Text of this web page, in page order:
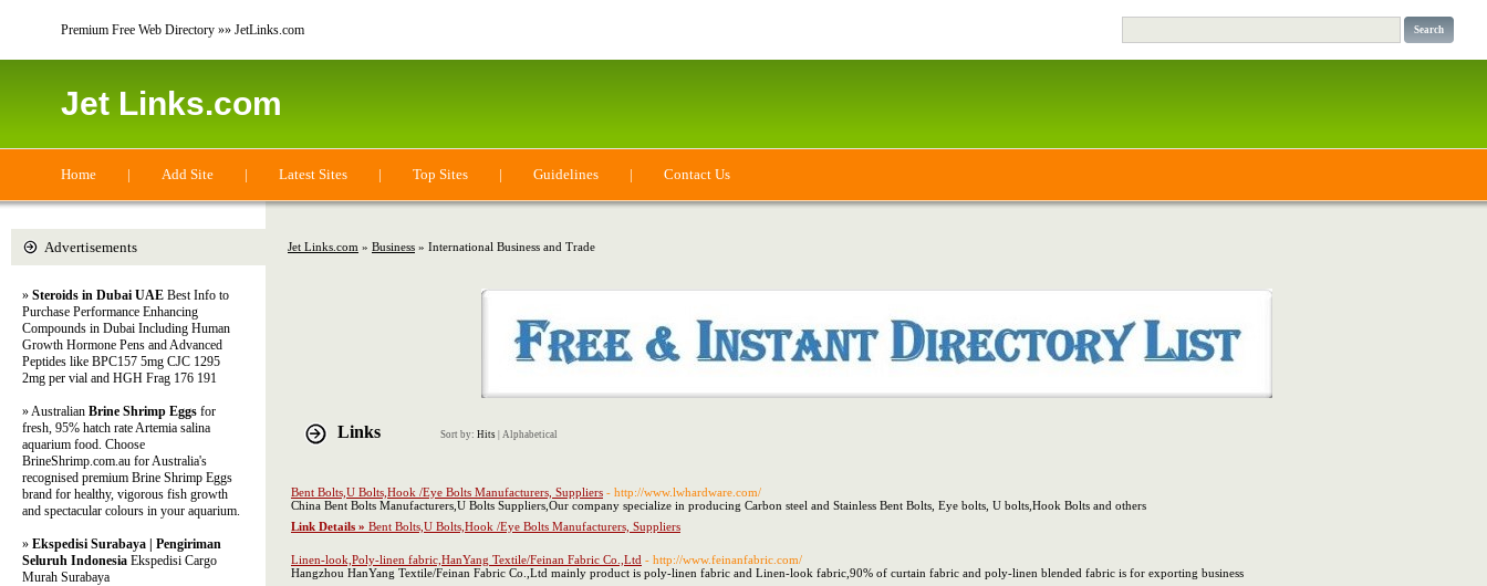
Premium Free Web Directory »» JetLinks.com
Jet Links.com
Home | Add Site | Latest Sites | Top Sites | Guidelines | Contact Us
Jet Links.com » Business » International Business and Trade
Links Sort by: Hits Alphabetical
Bent Bolts,U Bolts,Hook /Eye Bolts Manufacturers, Suppliers - http://www.lwhardware.com/
China Bent Bolts Manufacturers,U Bolts Suppliers,Our company specialize in producing Carbon steel and Stainless Bent Bolts, Eye bolts, U bolts,Hook Bolts and others
Link Details » Bent Bolts,U Bolts,Hook /Eye Bolts Manufacturers, Suppliers
Linen-look,Poly-linen fabric,HanYang Textile/Feinan Fabric Co.,Ltd - http://www.feinanfabric.com/
Hangzhou HanYang Textile/Feinan Fabric Co.,Ltd mainly product is poly-linen fabric and Linen-look fabric,90% of curtain fabric and poly-linen blended fabric is for exporting business
Advertisements
» Steroids in Dubai UAE Best Info to
Purchase Performance Enhancing
Compounds in Dubai Including Human
Growth Hormone Pens and Advanced
Peptides like BPC157 5mg CJC 1295
2mg per vial and HGH Frag 176 191
» Australian Brine Shrimp Eggs for
fresh, 95% hatch rate Artemia salina
aquarium food. Choose
BrineShrimp.com.au for Australia's
recognised premium Brine Shrimp Eggs
brand for healthy, vigorous fish growth
and spectacular colours in your aquarium.
» Ekspedisi Surabaya | Pengiriman
Seluruh Indonesia Ekspedisi Cargo
Murah Surabaya